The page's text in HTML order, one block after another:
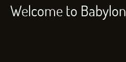
Welcome to Babylon